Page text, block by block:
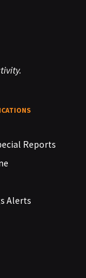
Reports
Alerts